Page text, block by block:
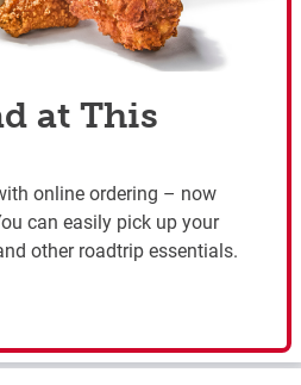
at This
online ordering – now
can easily pick up your
other roadtrip essentials.